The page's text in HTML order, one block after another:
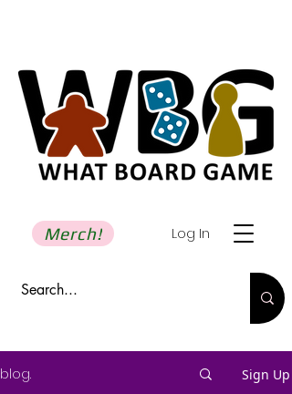
Log In
Merch!
blog. Sign Up